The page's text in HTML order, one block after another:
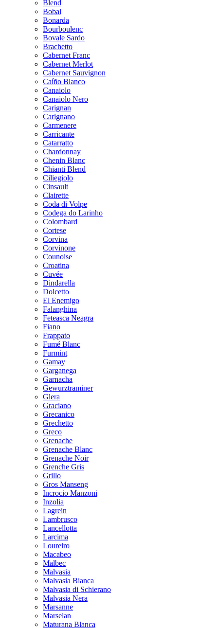
Blend
Bobal
Bonarda
Bourboulenc
Bovale Sardo
Brachetto
Cabernet Franc
Cabernet Merlot
Cabernet Sauvignon
Caíño Blanco
Canaiolo
Canaiolo Nero
Carignan
Carignano
Carmenere
Carricante
Catarratto
Chardonnay
Chenin Blanc
Chianti Blend
Ciliegiolo
Cinsault
Clairette
Coda di Volpe
Codega do Larinho
Colombard
Cortese
Corvina
Corvinone
Counoise
Croatina
Cuvée
Dindarella
Dolcetto
El Enemigo
Falanghina
Feteasca Neagra
Fiano
Frappato
Fumé Blanc
Furmint
Gamay
Garganega
Garnacha
Gewurztraminer
Glera
Graciano
Grecanico
Grechetto
Greco
Grenache
Grenache Blanc
Grenache Noir
Grenche Gris
Grillo
Gros Manseng
Incrocio Manzoni
Inzolia
Lagrein
Lambrusco
Lancellotta
Larcima
Loureiro
Macabeo
Malbec
Malvasia
Malvasia Bianca
Malvasia di Schierano
Malvasia Nera
Marsanne
Marselan
Maturana Blanca